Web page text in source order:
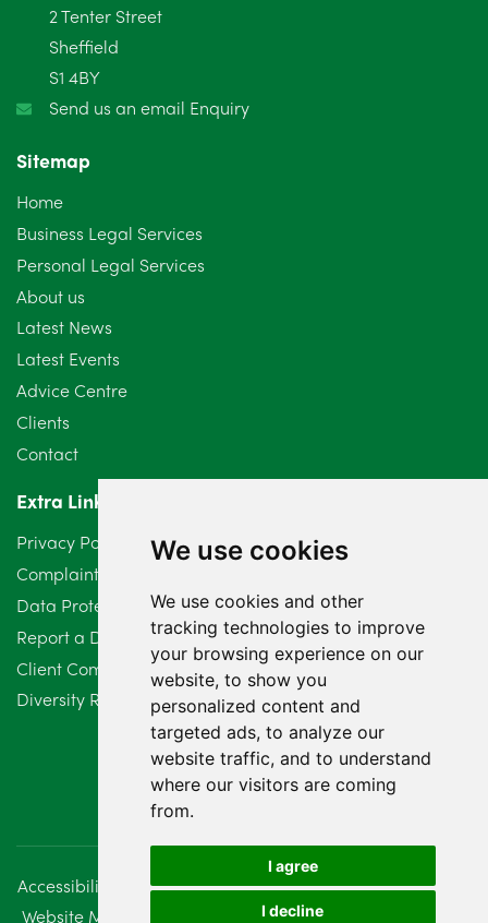
We use cookies
We use cookies and other
tracking technologies to improve
your browsing experience on our
website, to show you
personalized content and
targeted ads, to analyze our
website traffic, and to understand
where our visitors are coming
from.
I agree
I decline
January 2025
December 2024
October 2024
September 2024
August 2024
July 2024
June 2024
May 2024
April 2024
March 2024
February 2024
January 2024
December 2023
November 2023
August 2023
July 2023
2 Tenter Street
Sheffield
S1 4BY
Send us an email Enquiry
Sitemap
Home
Business Legal Services
Personal Legal Services
About us
Latest News
Latest Events
Advice Centre
Clients
Contact
Extra Links
Privacy Policy
Complaints Procedure
Data Protection Compliant Policy
Report a Data Protection Complaint
Client Complaint Policy (Mediation Services Only)
Diversity Report 2025
Accessibility Disclaimer
Regulatory Information
Website Management
Sitemap